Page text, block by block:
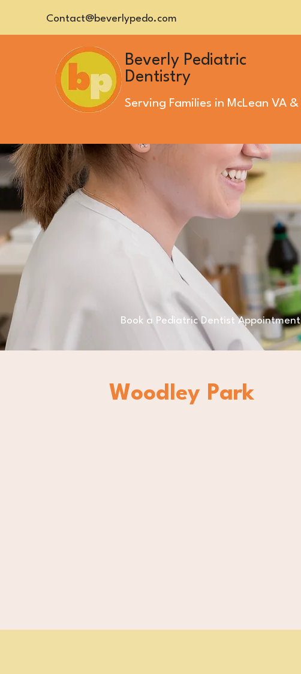
Contact@beverlypedo.com
Beverly Pediatric
Dentistry
Serving Families in McLean VA &
Book a Pediatric Dentist Appointment
Woodley Park